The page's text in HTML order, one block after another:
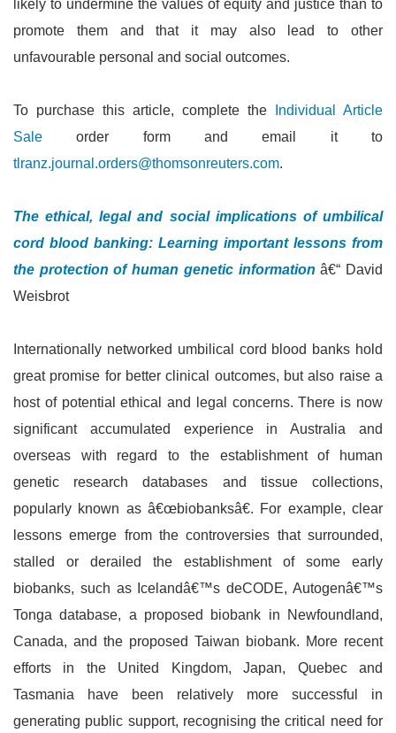
likely to undermine the values of equity and justice than to
promote them and that it may also lead to other
unfavourable personal and social outcomes.
To purchase this article, complete the
Individual Article
Sale order form and email it to
tlranz.journal.orders@thomsonreuters.com.
The ethical, legal and social implications of umbilical
cord blood banking: Learning important lessons from
the protection of human genetic information â€“ David
Weisbrot
Internationally networked umbilical cord blood banks hold
great promise for better clinical outcomes, but also raise a
host of potential ethical and legal concerns. There is now
significant accumulated experience in Australia and
overseas with regard to the establishment of human
genetic research databases and tissue collections,
popularly known as â€œbiobanksâ€. For example, clear
lessons emerge from the controversies that surrounded,
stalled or derailed the establishment of some early
biobanks, such as Icelandâ€™s deCODE, Autogenâ€™s
Tonga database, a proposed biobank in Newfoundland,
Canada, and the proposed Taiwan biobank. More recent
efforts in the United Kingdom, Japan, Quebec and
Tasmania have been relatively more successful in
generating public support, recognising the critical need for